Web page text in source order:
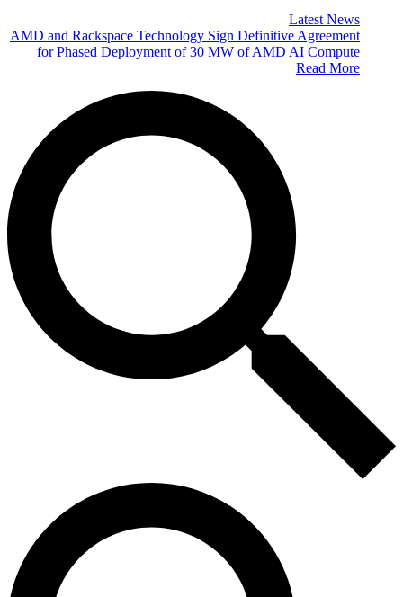
Latest News
AMD and Rackspace Technology Sign Definitive Agreement
for Phased Deployment of 30 MW of AMD AI Compute
Read More